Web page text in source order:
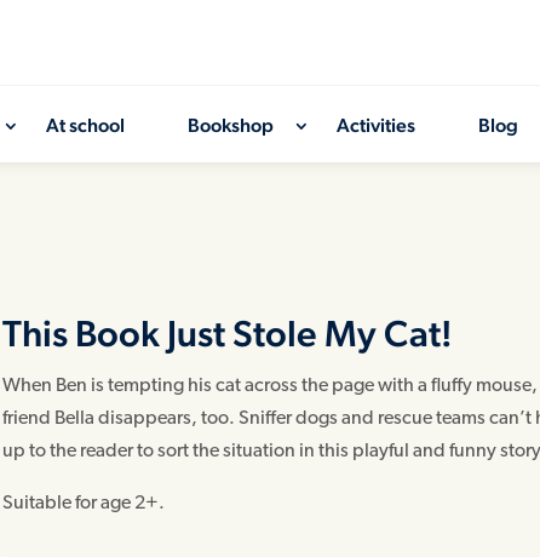
At school Bookshop Activities Blog
This Book Just Stole My Cat!
When Ben is tempting his cat across the page with a fluffy
friend Bella disappears, too. Sniffer dogs and rescue teams can’t
up to the reader to sort the situation in this playful and funny
Suitable for age 2+.